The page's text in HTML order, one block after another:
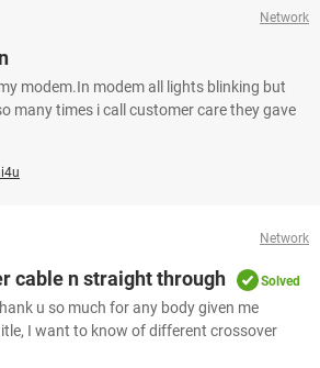
Network
modem.In modem all lights blinking but
many times i call customer care they gave
Network
cable n straight through Solved
u so much for any body given me
I want to know of different crossover